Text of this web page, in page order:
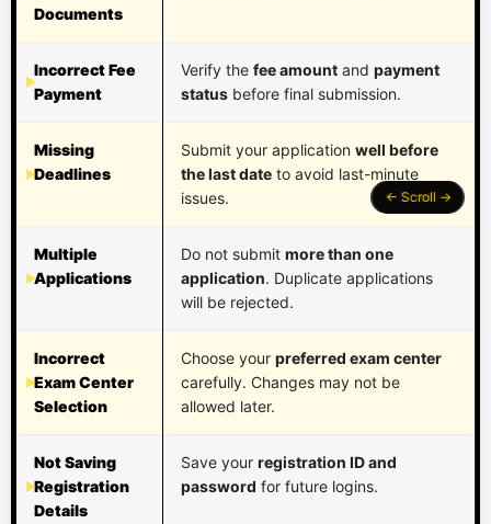
Documents
Incorrect Fee
Payment
Verify the fee amount and payment
status before final submission.
Missing
Deadlines
Submit your application well before
the last date to avoid last-minute
issues.
Multiple
Applications
Do not submit more than one
application. Duplicate applications
will be rejected.
Incorrect
Exam Center
Selection
Choose your preferred exam center
carefully. Changes may not be
allowed later.
Not Saving
Registration
Details
Save your registration ID and
password for future logins.